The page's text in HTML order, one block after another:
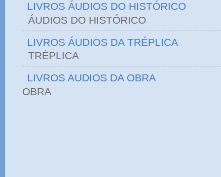
LIVROS ÁUDIOS DO HISTÓRICO
ÁUDIOS DO
LIVROS ÁUDIOS DA TRÉPLICA
TRÉPLICA
LIVROS AUDIOS DA OBRA
OBRA